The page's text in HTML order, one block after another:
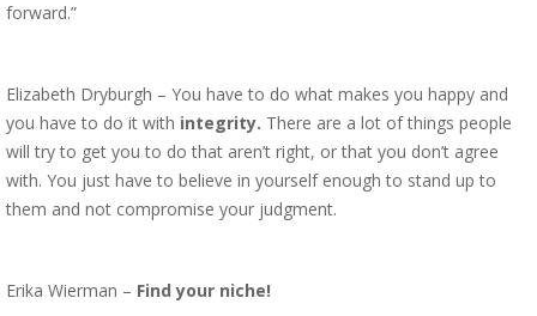
forward.”
Elizabeth Dryburgh – You have to do what makes you happy and
you have to do it with integrity. There are a lot of things people
will try to get you to do that aren’t right, or that you don’t agree
with. You just have to believe in yourself enough to stand up to
them and not compromise your judgment.
Erika Wierman – Find your niche!